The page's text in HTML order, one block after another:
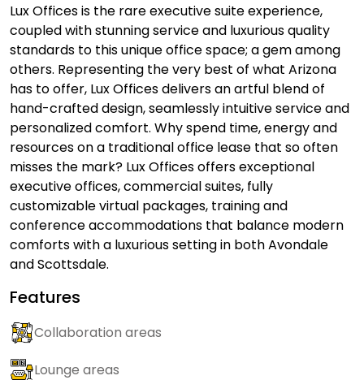
Lux Offices is the rare executive suite experience,
coupled with stunning service and luxurious quality
standards to this unique office space; a gem among
others. Representing the very best of what Arizona
has to offer, Lux Offices delivers an artful blend of
hand-crafted design, seamlessly intuitive service and
personalized comfort. Why spend time, energy and
resources on a traditional office lease that so often
misses the mark? Lux Offices offers exceptional
executive offices, commercial suites, fully
customizable virtual packages, training and
conference accommodations that balance modern
comforts with a luxurious setting in both Avondale
and Scottsdale.
Features
Collaboration areas
Lounge areas